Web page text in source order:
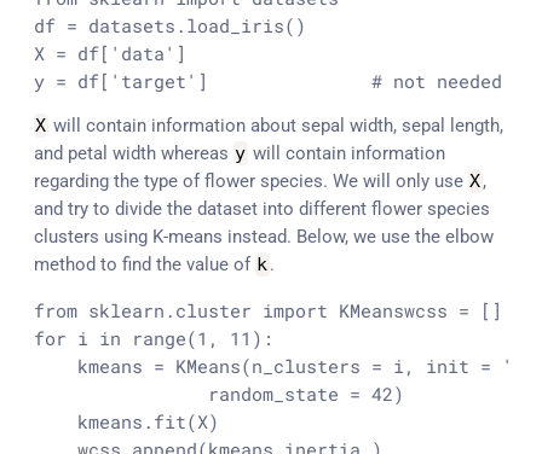
df = datasets.load_iris()
X = df['data']
y = df['target']               # not needed for
X will contain information about sepal width, sepal length,
and petal width whereas y will contain information
regarding the type of flower species. We will only use X,
and try to divide the dataset into different flower species
clusters using K-means instead. Below, we use the elbow
method to find the value of k.
from sklearn.cluster import KMeanswcss = []
for i in range(1, 11):
kmeans = KMeans(n_clusters = i, init = 'k-
                random_state = 42)
    kmeans.fit(X)